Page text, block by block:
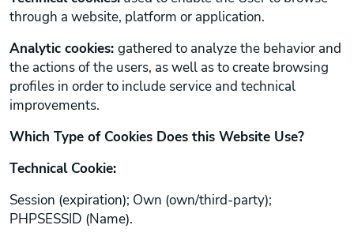
through a website, platform or application.
Analytic cookies: gathered to analyze the behavior and
the actions of the users, as well as to create browsing
profiles in order to include service and technical
improvements.
Which Type of Cookies Does this Website Use?
Technical Cookie:
Session (expiration); Own (own/third-party);
PHPSESSID (Name).